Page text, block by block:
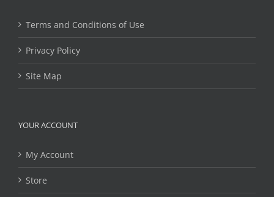
Terms and Conditions of Use
Privacy Policy
Site Map
YOUR ACCOUNT
My Account
Store